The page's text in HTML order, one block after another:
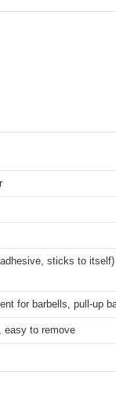
sticks to itself)
for barbells, pull-up
easy to remove